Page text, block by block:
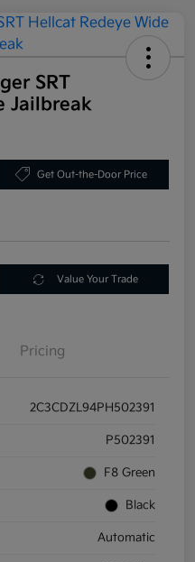
SRT
Jailbreak
Get Out-the-Door Price
Value Your Trade
Pricing
2C3CDZL94PH502391
P502391
F8 Green
Black
Automatic